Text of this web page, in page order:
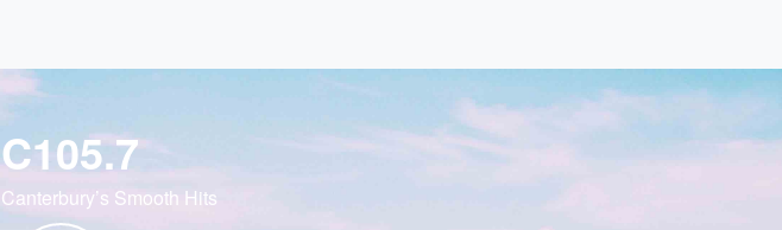
C105.7
Canterbury’s Smooth Hits